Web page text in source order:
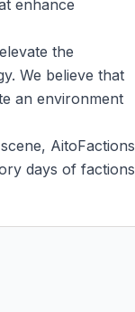
enhance
the
We believe that
an environment
AitoFactions
days of factions